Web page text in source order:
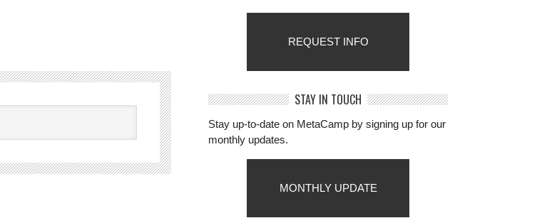
REQUEST INFO
STAY IN TOUCH
Stay up-to-date on MetaCamp by signing up for our
monthly updates.
MONTHLY UPDATE